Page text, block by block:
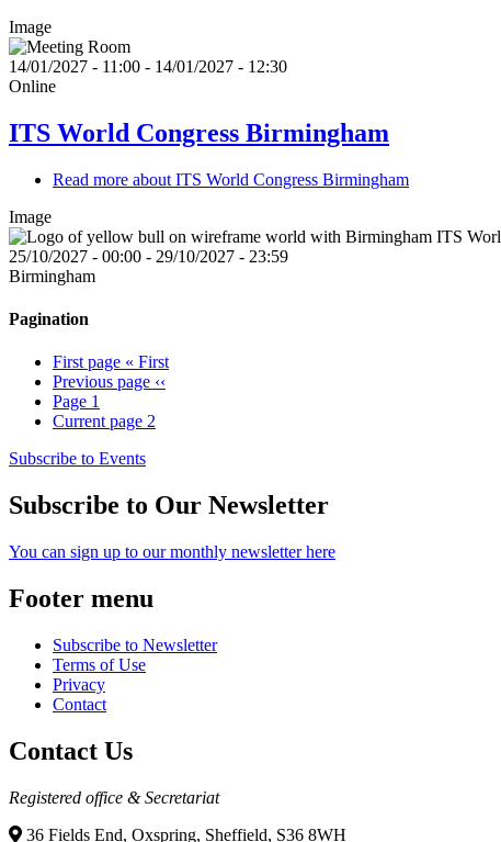
Image
14/01/2027 - 11:00 - 14/01/2027 - 12:30
Online
ITS World Congress Birmingham
Read more about ITS World Congress Birmingham
Image
25/10/2027 - 00:00 - 29/10/2027 - 23:59
Birmingham
Pagination
First page « First
Previous page ‹‹
Page 1
Current page 2
Subscribe to Events
Subscribe to Our Newsletter
You can sign up to our monthly newsletter here
Footer menu
Subscribe to Newsletter
Terms of Use
Privacy
Contact
Contact Us
Registered office & Secretariat
36 Fields End, Oxspring, Sheffield, S36 8WH